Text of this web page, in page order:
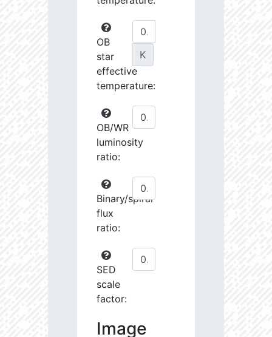
OB
star
effective
temperature:
K
OB/WR
luminosity
ratio:
Binary/spiral
flux
ratio:
SED
scale
factor:
Image